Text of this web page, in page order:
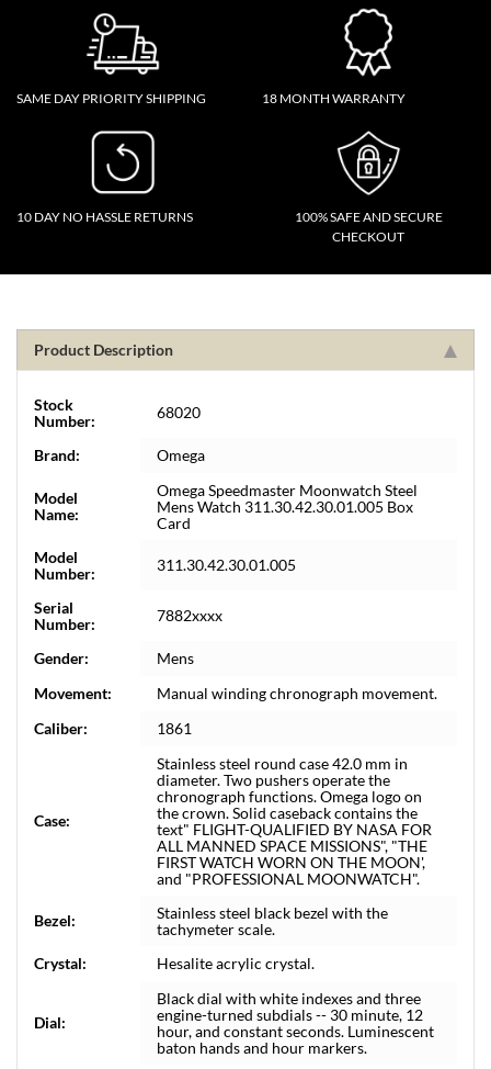
SAME DAY PRIORITY SHIPPING 18 MONTH WARRANTY
10 DAY NO HASSLE RETURNS
100% SAFE AND SECURE
CHECKOUT
Product Description
Stock
Number:
68020
Brand: Omega
Model
Name:
Omega Speedmaster Moonwatch Steel
Mens Watch 311.30.42.30.01.005 Box
Card
Model
Number:
311.30.42.30.01.005
Serial
Number:
7882xxxx
Gender:
Mens
Movement:
Manual winding chronograph movement.
Caliber:
1861
Case:
Stainless steel round case 42.0 mm in
diameter. Two pushers operate the
chronograph functions. Omega logo on
the crown. Solid caseback contains the
text" FLIGHT-QUALIFIED BY NASA FOR
ALL MANNED SPACE MISSIONS", "THE
FIRST WATCH WORN ON THE MOON',
and "PROFESSIONAL MOONWATCH".
Bezel:
Stainless steel black bezel with the
tachymeter scale.
Crystal:
Hesalite acrylic crystal.
Dial:
Black dial with white indexes and three
engine-turned subdials -- 30 minute, 12
hour, and constant seconds. Luminescent
baton hands and hour markers.